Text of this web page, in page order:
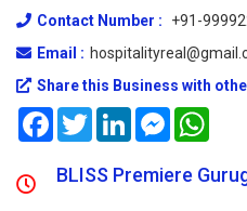
Contact Number :
+91-
Email :
Share this Business with
FacebookTwitterLinkedInMessenger
BLISS Premiere